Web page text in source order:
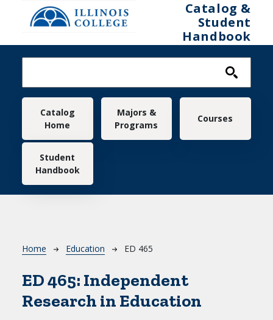
Skip to main content
Catalog &
Student
Handbook
Main navigation
Catalog
Home
Majors &
Programs
Courses
Student
Handbook
Breadcrumb
Home Education ED 465
ED 465: Independent
Research in Education